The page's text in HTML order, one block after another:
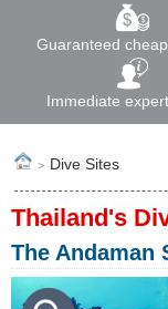
Guaranteed
Immediate
> Dive Sites
Thailand's
The Andaman